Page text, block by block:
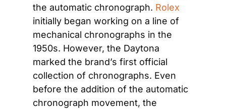
the automatic chronograph. Rolex
initially began working on a line of
mechanical chronographs in the
1950s. However, the Daytona
marked the brand’s first official
collection of chronographs. Even
before the addition of the automatic
chronograph movement, the